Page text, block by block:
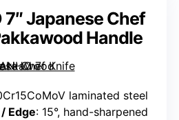
7″ Japanese Chef
Handle
laminated steel
Edge: 15°, hand-sharpened